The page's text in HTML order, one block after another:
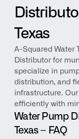
Texas
A-Squared Water
Distributor for
specialize in
distribution, and
infrastructure.
efficiently with
Water Pump
Texas – FAQ